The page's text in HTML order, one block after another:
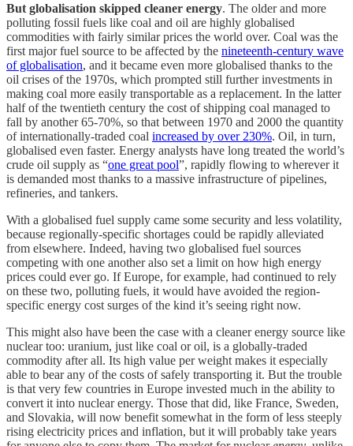
But globalisation skipped cleaner energy. The older and more
polluting fossil fuels like coal and oil are highly globalised
commodities with fairly similar prices the world over. Coal was the
first major fuel source to be affected by the nineteenth-century wave
of globalisation, and it became even more globalised thanks to the
oil crises of the 1970s, which prompted still further investments in
making coal more easily transportable as a replacement. In the latter
half of the twentieth century the cost of shipping coal managed to
fall by another 65-70%, so that between 1970 and 2000 the quantity
of internationally-traded coal increased by over 230%. Oil, in turn,
globalised even faster. Energy analysts have long treated the world’s
crude oil supply as “one great pool”, rapidly flowing to wherever it
is demanded most thanks to a massive infrastructure of pipelines,
refineries, and tankers.
With a globalised fuel supply came some security and less volatility,
because regionally-specific shortages could be rapidly alleviated
from elsewhere. Indeed, having two globalised fuel sources
competing with one another also set a limit on how high energy
prices could ever go. If Europe, for example, had continued to rely
on these two, polluting fuels, it would have avoided the region-
specific energy cost surges of the kind it’s seeing right now.
This might also have been the case with a cleaner energy source like
nuclear too: uranium, just like coal or oil, is a globally-traded
commodity after all. Its high value per weight makes it especially
able to bear any of the costs of safely transporting it. But the trouble
is that very few countries in Europe invested much in the ability to
convert it into nuclear energy. Those that did, like France, Sweden,
and Slovakia, will now benefit somewhat in the form of less steeply
rising electricity prices and inflation, but it will probably take years